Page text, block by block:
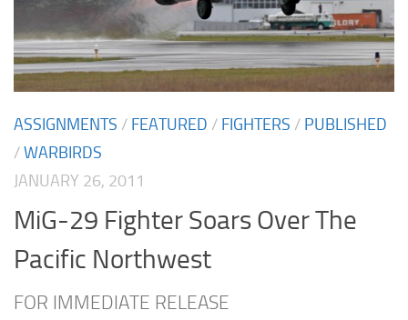
ASSIGNMENTS / FEATURED / FIGHTERS / PUBLISHED
/WARBIRDS
JANUARY 26, 2011
MiG-29 Fighter Soars Over The
Pacific Northwest
FOR IMMEDIATE RELEASE